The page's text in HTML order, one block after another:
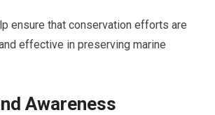
ensure that conservation efforts are
effective in preserving marine
Awareness